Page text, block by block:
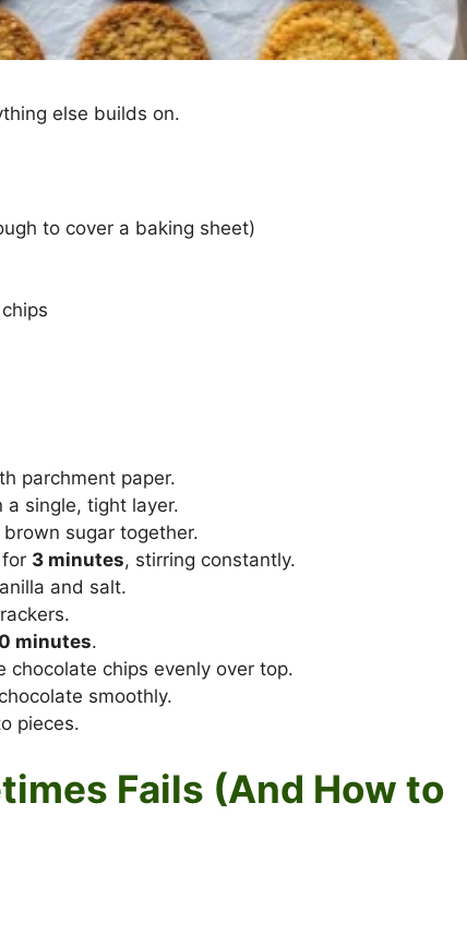
else builds on.
to cover a baking sheet)
parchment paper.
single, tight layer.
sugar together.
3 minutes, stirring constantly.
and salt.
minutes.
chocolate chips evenly over top.
smoothly.
pieces.
Fails (And How to